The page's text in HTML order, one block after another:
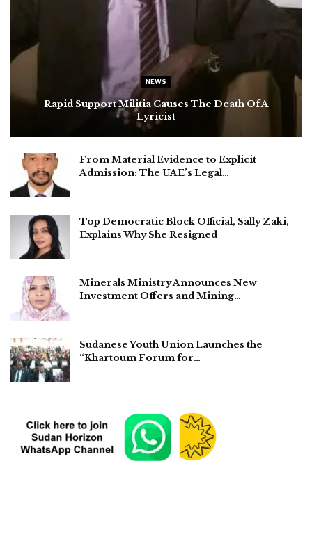
NEWS
Rapid Support Militia Causes The Death Of A
Lyricist
From Material Evidence to Explicit
Admission: The UAE’s Legal…
Top Democratic Block Official, Sally Zaki,
Explains Why She Resigned
Minerals Ministry Announces New
Investment Offers and Mining…
Sudanese Youth Union Launches the
“Khartoum Forum for…